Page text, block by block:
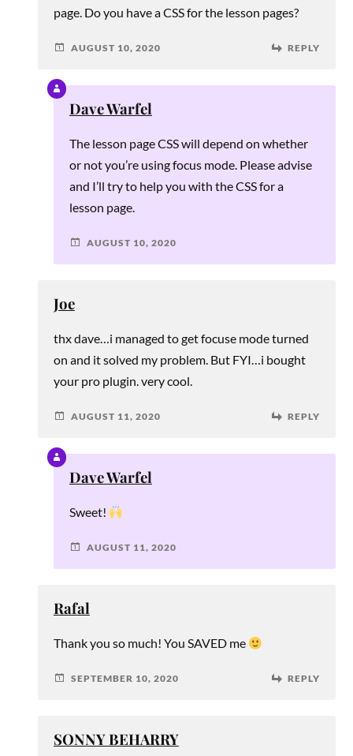
page. Do you have a CSS for the lesson pages?
AUGUST 10, 2020 REPLY
Dave Warfel
The lesson page CSS will depend on whether
or not you’re using focus mode. Please advise
and I’ll try to help you with the CSS for a
lesson page.
AUGUST 10, 2020
Joe
thx dave…i managed to get focuse mode turned
on and it solved my problem. But FYI…i bought
your pro plugin. very cool.
AUGUST 11, 2020 REPLY
Dave Warfel
Sweet!
AUGUST 11, 2020
Rafal
Thank you so much! You SAVED me
SEPTEMBER 10, 2020 REPLY
SONNY BEHARRY